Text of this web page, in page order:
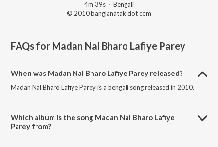
4m 39s · Bengali
© 2010 banglanatak dot com
FAQs for Madan Nal Bharo Lafiye Parey
When was Madan Nal Bharo Lafiye Parey released?
Madan Nal Bharo Lafiye Parey is a bengali song released in 2010.
Which album is the song Madan Nal Bharo Lafiye
Parey from?